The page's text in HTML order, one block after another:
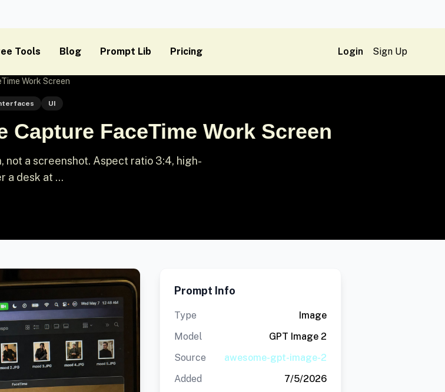
Tools Blog Prompt Lib Pricing Login Sign Up
Work Screen
UI
Capture FaceTime Work Screen
not a screenshot. Aspect ratio 3:4, high-
a desk at ...
Prompt Info
Type
Image
Model
GPT Image 2
Source
awesome-gpt-image-2
Added
7/5/2026